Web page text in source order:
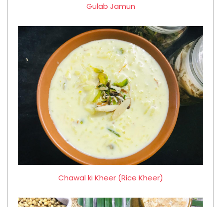
Gulab Jamun
Chawal ki Kheer (Rice Kheer)